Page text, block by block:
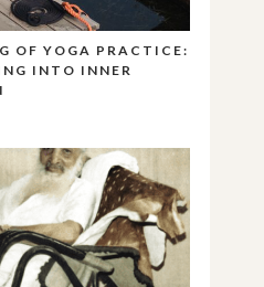
OF YOGA PRACTICE:
INTO INNER